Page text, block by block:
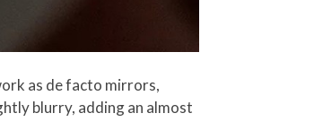
as de facto mirrors,
blurry, adding an almost